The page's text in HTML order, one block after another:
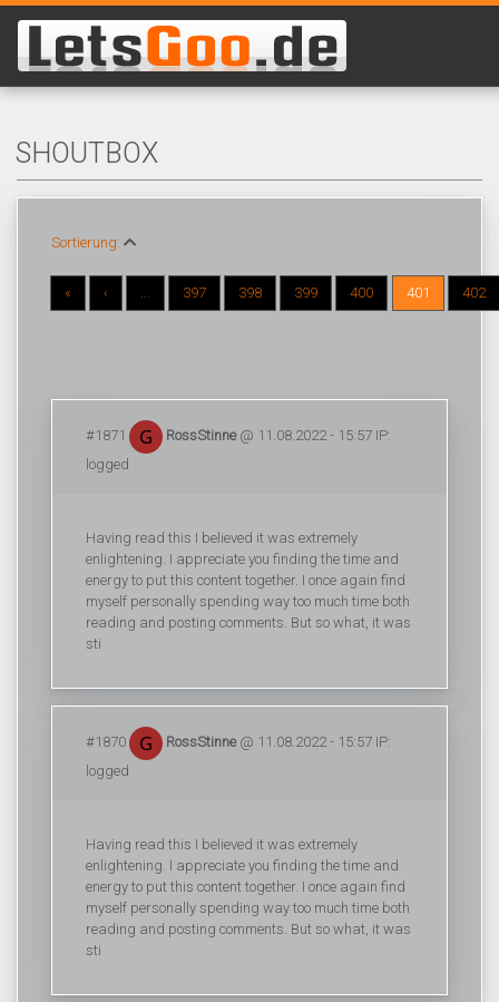
SHOUTBOX
Sortierung:
« ‹ ... 397 398 399 400 401 402
#1871 RossStinne@ 11.08.2022 - 15:57 IP:
logged
Having read this I believed it was extremely
enlightening. I appreciate you finding the time and
energy to put this content together. I once again find
myself personally spending way too much time both
reading and posting comments. But so what, it was
sti
#1870 RossStinne@ 11.08.2022 - 15:57 IP:
logged
Having read this I believed it was extremely
enlightening. I appreciate you finding the time and
energy to put this content together. I once again find
myself personally spending way too much time both
reading and posting comments. But so what, it was
sti